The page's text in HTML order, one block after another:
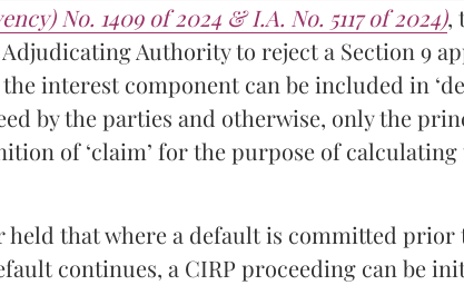
No. 1409 of 2024 & I.A. No. 5117 of 2024),
Authority to reject a Section 9
interest component can be included in
by the parties and otherwise, only the
of ‘claim’ for the purpose of
held that where a default is committed prior
continues, a CIRP proceeding can be